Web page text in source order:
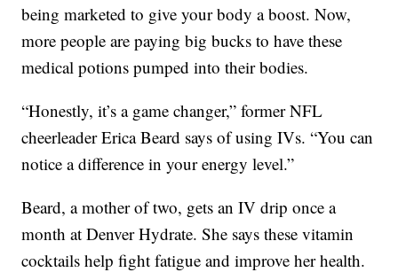
being marketed to give your body a boost. Now,
more people are paying big bucks to have these
medical potions pumped into their bodies.
“Honestly, it’s a game changer,” former NFL
cheerleader Erica Beard says of using IVs. “You can
notice a difference in your energy level.”
Beard, a mother of two, gets an IV drip once a
month at Denver Hydrate. She says these vitamin
cocktails help fight fatigue and improve her health.